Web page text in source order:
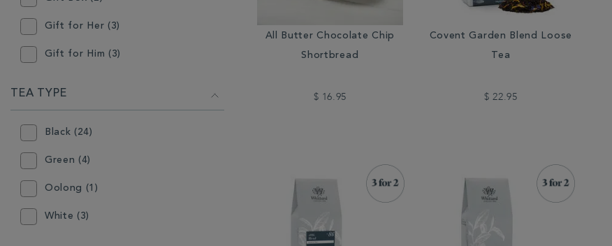
Gift for Her (3)
Gift for Him (3)
Tableware (1)
Tea (25)
TEA TYPE
Black (24)
Green (4)
Oolong (1)
White (3)
All Butter Chocolate Chip
Shortbread
$ 16.95
Covent Garden Blend Loose
Tea
$ 22.95